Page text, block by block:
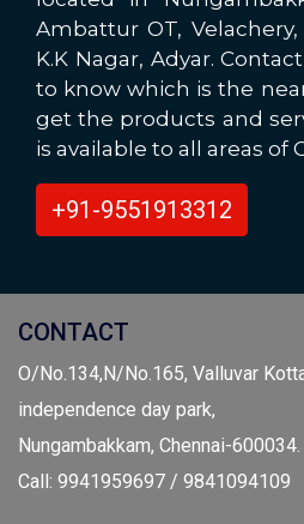
Ambattur OT,
K.K Nagar, Adyar.
to know which is the
get the products and
is available to all areas of
+91-9551913312
CONTACT
O/No.134,N/No.165, Valluvar
independence day park,
Nungambakkam, Chennai-600034.
Call: 9941959697 / 9841094109